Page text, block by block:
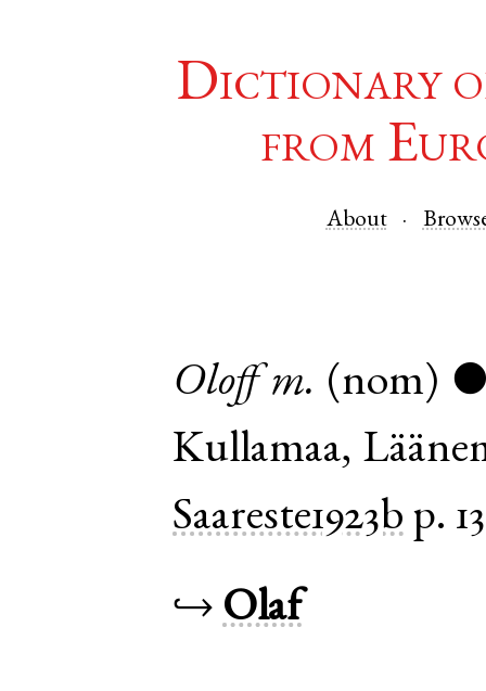
Dictionary
from
About
Oloff m. (nom)
Kullamaa,
Saareste1923b p.
↪ Olaf